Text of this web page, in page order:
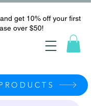
get 10% off your first
over $50!